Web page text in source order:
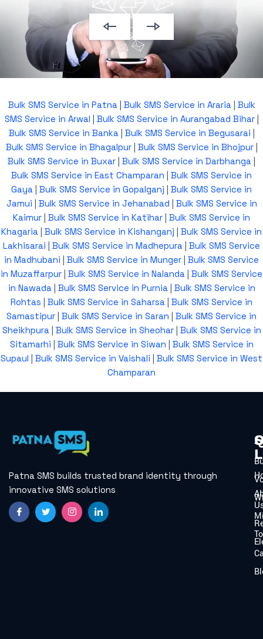
Bulk SMS Service in Patna| Bulk SMS Service in Araria| Bulk
SMS Service in Arwal
Bulk SMS Service in Aurangabad Bihar|
Bulk SMS Service in Banka| Bulk SMS Service in Begusarai
Bulk SMS Service in Bhagalpur| Bulk SMS Service in Bhojpur|
Bulk SMS Service in Buxar Bulk SMS Service in Darbhanga
Bulk SMS Service in East Champaran
Bulk SMS Service in
Gaya Bulk SMS Service in Gopalganj
Bulk SMS Service in
Jamui
Bulk SMS Service in Jehanabad
Bulk SMS Service in
Kaimur Bulk SMS Service in Katihar Bulk SMS Service in
Khagaria Bulk SMS Service in Kishanganj
Bulk SMS Service in
Lakhisarai
Bulk SMS Service in Madhepura Bulk SMS Service
in Madhubani
Bulk SMS Service in Munger Bulk SMS Service
in Muzaffarpur Bulk SMS Service in Nalanda Bulk SMS Service
in Nawada| Bulk SMS Service in Purnia| Bulk SMS Service in
Rohtas
Bulk SMS Service in Saharsa Bulk SMS Service in
Samastipur Bulk SMS Service in Saran
Bulk SMS Service in
Sheikhpura| Bulk SMS Service in Sheohar| Bulk SMS Service in
Sitamarhi
Bulk SMS Service in Siwan
Bulk SMS Service in
Supaul
Bulk SMS Service in Vaishali
Bulk SMS Service in West
Champaran
Patna SMS builds trusted brand identity through
innovative SMS solutions